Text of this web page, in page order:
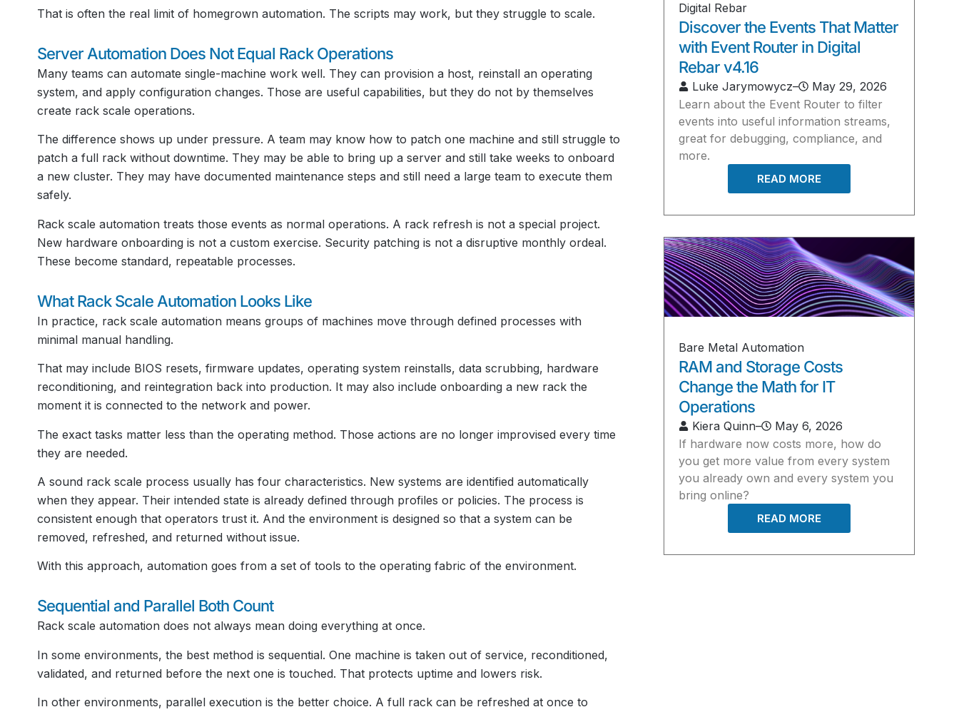
That is often the real limit of homegrown automation. The scripts may work, but they struggle to scale.
Server Automation Does Not Equal Rack Operations
Many teams can automate single-machine work well. They can provision a host, reinstall an operating
system, and apply configuration changes. Those are useful capabilities, but they do not by themselves
create rack scale operations.
The difference shows up under pressure. A team may know how to patch one machine and still struggle to
patch a full rack without downtime. They may be able to bring up a server and still take weeks to onboard
a new cluster. They may have documented maintenance steps and still need a large team to execute them
safely.
Rack scale automation treats those events as normal operations. A rack refresh is not a special project.
New hardware onboarding is not a custom exercise. Security patching is not a disruptive monthly ordeal.
These become standard, repeatable processes.
What Rack Scale Automation Looks Like
In practice, rack scale automation means groups of machines move through defined processes with
minimal manual handling.
That may include BIOS resets, firmware updates, operating system reinstalls, data scrubbing, hardware
reconditioning, and reintegration back into production. It may also include onboarding a new rack the
moment it is connected to the network and power.
The exact tasks matter less than the operating method. Those actions are no longer improvised every time
they are needed.
A sound rack scale process usually has four characteristics. New systems are identified automatically
when they appear. Their intended state is already defined through profiles or policies. The process is
consistent enough that operators trust it. And the environment is designed so that a system can be
removed, refreshed, and returned without issue.
With this approach, automation goes from a set of tools to the operating fabric of the environment.
Sequential and Parallel Both Count
Rack scale automation does not always mean doing everything at once.
In some environments, the best method is sequential. One machine is taken out of service, reconditioned,
validated, and returned before the next one is touched. That protects uptime and lowers risk.
In other environments, parallel execution is the better choice. A full rack can be refreshed at once to
Digital Rebar
Discover the Events That Matter
with Event Router in Digital
Rebar v4.16
Luke Jarymowycz–
May 29, 2026
Learn about the Event Router to filter
events into useful information streams,
great for debugging, compliance, and
more.
READ MORE
Bare Metal Automation
RAM and Storage Costs
Change the Math for IT
Operations
Kiera Quinn–
May 6, 2026
If hardware now costs more, how do
you get more value from every system
you already own and every system you
bring online?
READ MORE